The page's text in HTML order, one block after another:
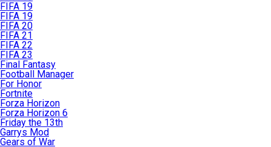
FIFA 19
FIFA 19
FIFA 20
FIFA 21
FIFA 22
FIFA 23
Final Fantasy
Football Manager
For Honor
Fortnite
Forza Horizon
Forza Horizon 6
Friday the 13th
Garrys Mod
Gears of War